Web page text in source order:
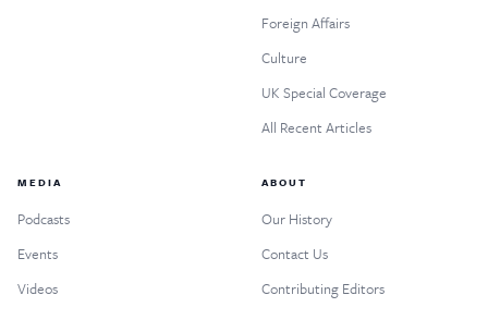
Foreign Affairs
Culture
UK Special Coverage
All Recent Articles
MEDIA
Podcasts
Events
Videos
ABOUT
Our History
Contact Us
Contributing Editors